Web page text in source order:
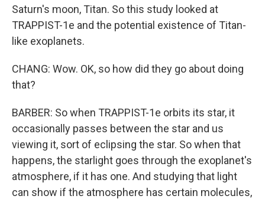
Saturn's moon, Titan. So this study looked at
TRAPPIST-1e and the potential existence of Titan-
like exoplanets.
CHANG: Wow. OK, so how did they go about doing
that?
BARBER: So when TRAPPIST-1e orbits its star, it
occasionally passes between the star and us
viewing it, sort of eclipsing the star. So when that
happens, the starlight goes through the exoplanet's
atmosphere, if it has one. And studying that light
can show if the atmosphere has certain molecules,